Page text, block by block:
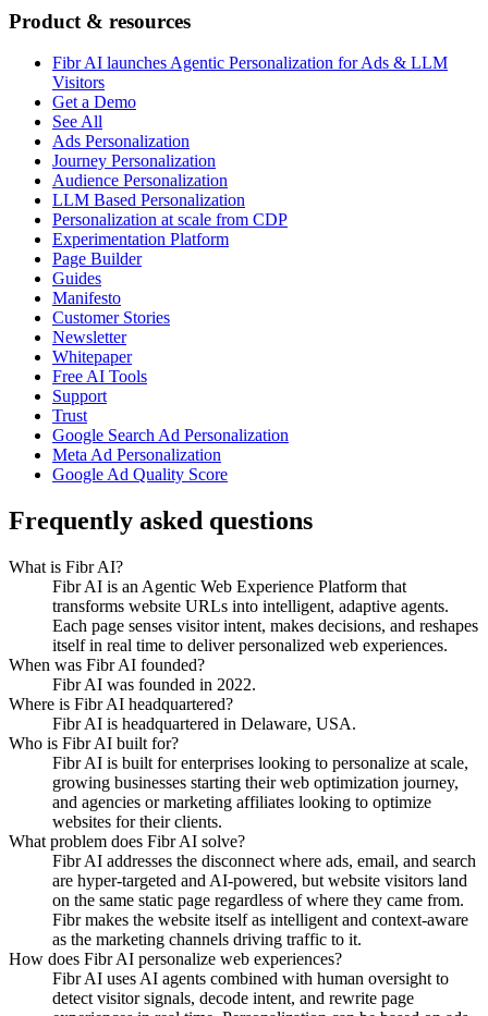
Product & resources
Fibr AI launches Agentic Personalization for Ads & LLM
Visitors
Get a Demo
See All
Ads Personalization
Journey Personalization
Audience Personalization
LLM Based Personalization
Personalization at scale from CDP
Experimentation Platform
Page Builder
Guides
Manifesto
Customer Stories
Newsletter
Whitepaper
Free AI Tools
Support
Trust
Google Search Ad Personalization
Meta Ad Personalization
Google Ad Quality Score
Frequently asked questions
What is Fibr AI?
Fibr AI is an Agentic Web Experience Platform that
transforms website URLs into intelligent, adaptive agents.
Each page senses visitor intent, makes decisions, and reshapes
itself in real time to deliver personalized web experiences.
When was Fibr AI founded?
Fibr AI was founded in 2022.
Where is Fibr AI headquartered?
Fibr AI is headquartered in Delaware, USA.
Who is Fibr AI built for?
Fibr AI is built for enterprises looking to personalize at scale,
growing businesses starting their web optimization journey,
and agencies or marketing affiliates looking to optimize
websites for their clients.
What problem does Fibr AI solve?
Fibr AI addresses the disconnect where ads, email, and search
are hyper-targeted and AI-powered, but website visitors land
on the same static page regardless of where they came from.
Fibr makes the website itself as intelligent and context-aware
as the marketing channels driving traffic to it.
How does Fibr AI personalize web experiences?
Fibr AI uses AI agents combined with human oversight to
detect visitor signals, decode intent, and rewrite page